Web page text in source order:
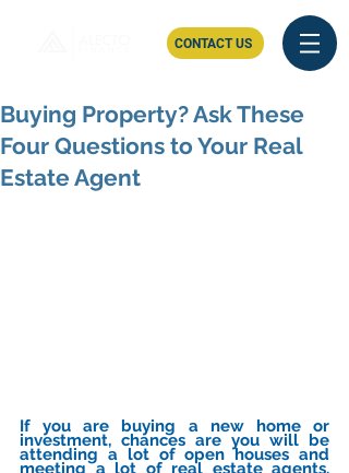
CONTACT US
Buying Property? Ask These
Four Questions to Your Real
Estate Agent
If you are buying a new home or
investment, chances are you will be
attending a lot of open houses and
meeting a lot of real estate agents.